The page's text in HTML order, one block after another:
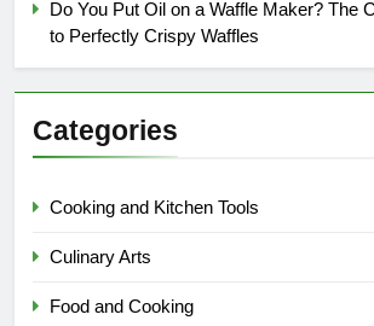
Do You Put Oil on a Waffle Maker? The
to Perfectly Crispy Waffles
Categories
Cooking and Kitchen Tools
Culinary Arts
Food and Cooking